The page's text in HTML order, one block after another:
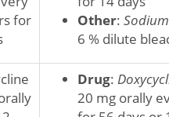
for
Other:
6 % dilute
Drug:
20 mg orally